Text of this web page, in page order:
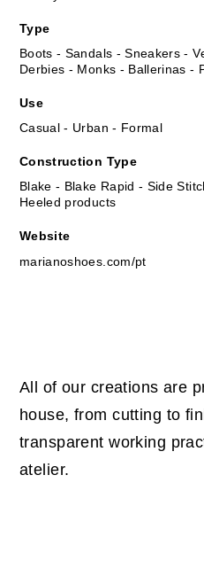
Type
Boots - Sandals - Sneakers -
Derbies - Monks - Ballerinas -
Use
Casual - Urban - Formal
Construction Type
Blake - Blake Rapid - Side
Heeled products
Website
marianoshoes.com/pt
All of our creations are
house, from cutting to
transparent working
atelier.